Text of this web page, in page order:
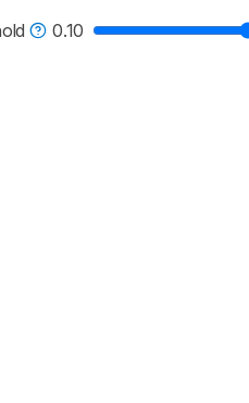
0.10